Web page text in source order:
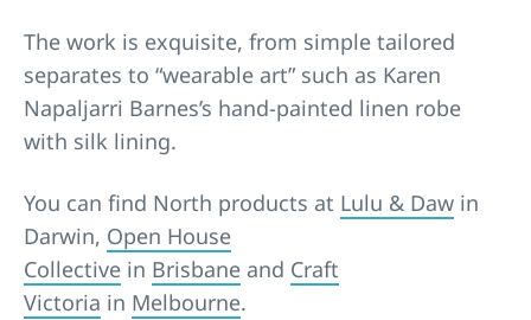
The work is exquisite, from simple tailored
separates to “wearable art” such as Karen
Napaljarri Barnes’s hand-painted linen robe
with silk lining.
You can find North products at Lulu & Daw in
Darwin, Open House
Collective in Brisbane and Craft
Victoria in Melbourne.